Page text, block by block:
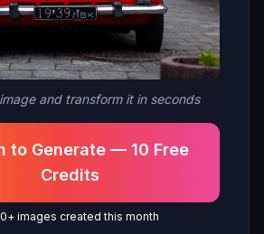
and transform it in seconds
to Generate — 10 Free
Credits
images created this month